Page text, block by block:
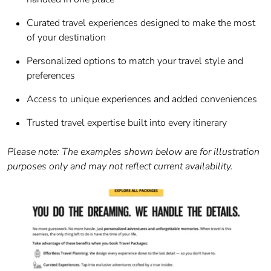
Curated travel experiences designed to make the most
of your destination
Personalized options to match your travel style and
preferences
Access to unique experiences and added conveniences
Trusted travel expertise built into every itinerary
Please note: The examples shown below are for illustration
purposes only and may not reflect current availability.